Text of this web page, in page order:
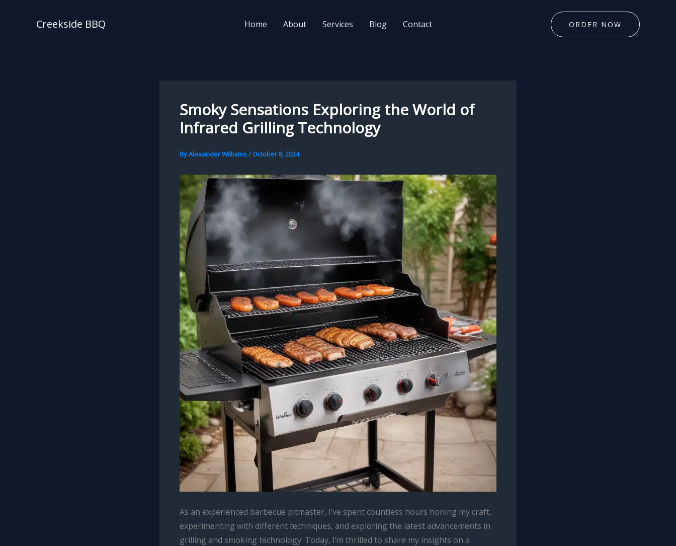
Creekside BBQ Home About Services Blog Contact ORDER NOW
Smoky Sensations Exploring the World of
Infrared Grilling Technology
ByAlexander Williams/ October 8, 2024
As an experienced barbecue pitmaster, I’ve spent countless hours honing my craft,
experimenting with different techniques, and exploring the latest advancements in
grilling and smoking technology. Today, I’m thrilled to share my insights on a